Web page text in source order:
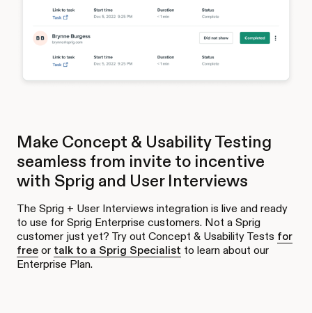
Make Concept & Usability Testing
seamless from invite to incentive
with Sprig and User Interviews
The Sprig + User Interviews integration is live and ready
to use for Sprig Enterprise customers. Not a Sprig
customer just yet? Try out Concept & Usability Tests for
free or talk to a Sprig Specialist to learn about our
Enterprise Plan.